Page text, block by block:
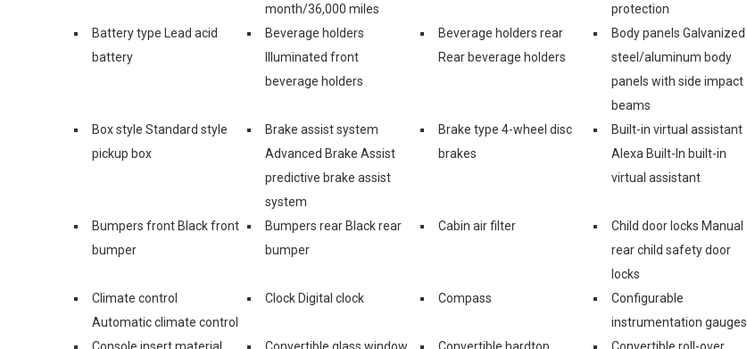
month/36,000 miles
protection
Battery type Lead acid
battery
Beverage holders
Illuminated front
beverage holders
Beverage holders rear
Rear beverage holders
Body panels Galvanized
steel/aluminum body
panels with side impact
beams
Box style Standard style
pickup box
Brake assist system
Advanced Brake Assist
predictive brake assist
system
Brake type 4-wheel disc
brakes
Built-in virtual assistant
Alexa Built-In built-in
virtual assistant
Bumpers front Black front
bumper
Bumpers rear Black rear
bumper
Cabin air filter
Child door locks Manual
rear child safety door
locks
Climate control
Automatic climate control
Clock Digital clock Compass
Configurable
instrumentation gauges
Console insert material
Convertible glass window
Convertible hardtop
Convertible roll-over